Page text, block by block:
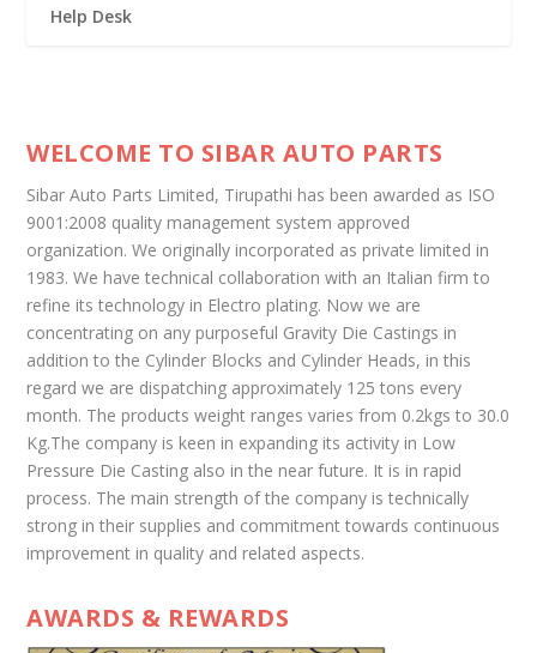
Help Desk
WELCOME TO SIBAR AUTO PARTS
Sibar Auto Parts Limited, Tirupathi has been awarded as ISO
9001:2008 quality management system approved
organization. We originally incorporated as private limited in
1983. We have technical collaboration with an Italian firm to
refine its technology in Electro plating. Now we are
concentrating on any purposeful Gravity Die Castings in
addition to the Cylinder Blocks and Cylinder Heads, in this
regard we are dispatching approximately 125 tons every
month. The products weight ranges varies from 0.2kgs to 30.0
Kg.The company is keen in expanding its activity in Low
Pressure Die Casting also in the near future. It is in rapid
process. The main strength of the company is technically
strong in their supplies and commitment towards continuous
improvement in quality and related aspects.
AWARDS & REWARDS